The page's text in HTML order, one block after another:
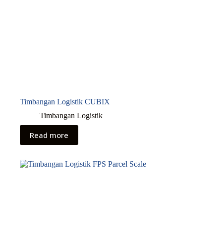
Timbangan Logistik CUBIX
Timbangan Logistik
Read more